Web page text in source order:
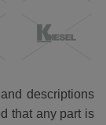
descriptions
that any part is